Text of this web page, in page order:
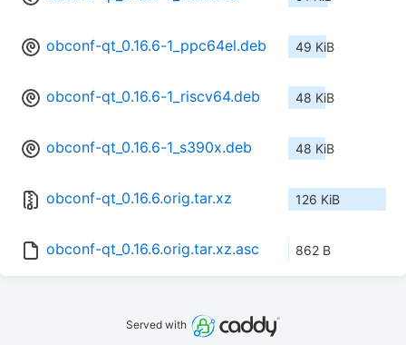
obconf-qt_0.16.6-1_ppc64el.deb 49 KiB
obconf-qt_0.16.6-1_riscv64.deb 48 KiB
obconf-qt_0.16.6-1_s390x.deb 48 KiB
obconf-qt_0.16.6.orig.tar.xz 126 KiB
obconf-qt_0.16.6.orig.tar.xz.asc 862 B
Served with